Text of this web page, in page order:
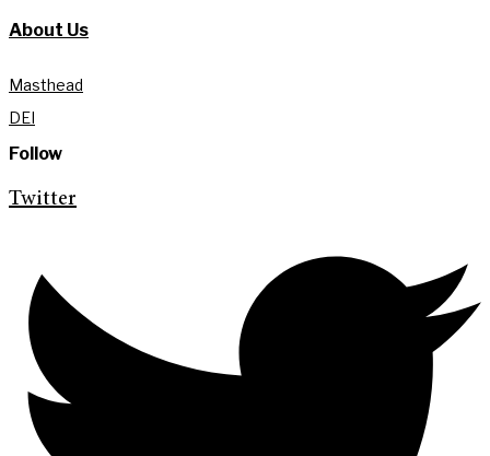
About Us
Masthead
DEI
Follow
Twitter